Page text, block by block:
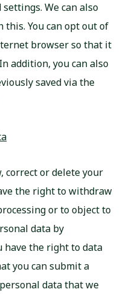
We can also
You can opt out of
browser so that it
addition, you can also
saved via the
correct or delete your
the right to withdraw
or to object to
data by
have the right to data
you can submit a
data that we